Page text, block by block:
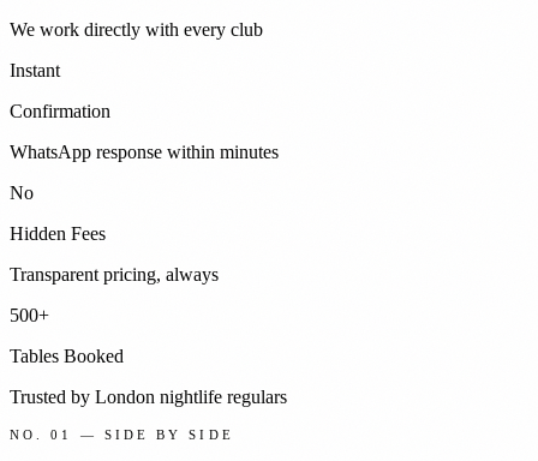
We work directly with every club
Instant
Confirmation
WhatsApp response within minutes
No
Hidden Fees
Transparent pricing, always
500+
Tables Booked
Trusted by London nightlife regulars
NO. 01 — SIDE BY SIDE